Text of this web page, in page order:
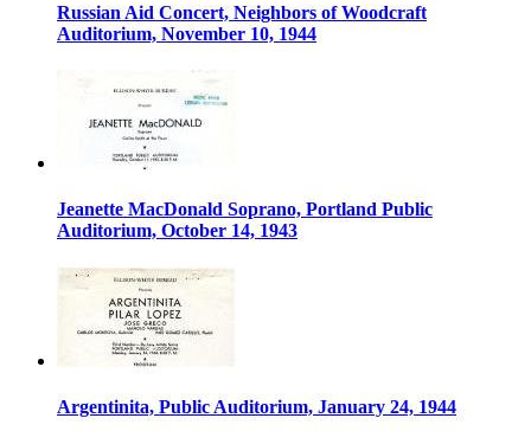
Russian Aid Concert, Neighbors of Woodcraft
Auditorium, November 10, 1944
Jeanette MacDonald Soprano, Portland Public
Auditorium, October 14, 1943
Argentinita, Public Auditorium, January 24, 1944